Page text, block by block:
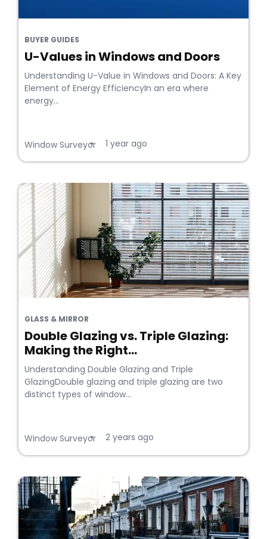
BUYER GUIDES
U-Values in Windows and Doors
Understanding U-Value in Windows and Doors: A Key
Element of Energy EfficiencyIn an era where
energy...
Window Surveyor
• 1 year ago
GLASS & MIRROR
Double Glazing vs. Triple Glazing:
Making the Right...
Understanding Double Glazing and Triple
GlazingDouble glazing and triple glazing are two
distinct types of window...
Window Surveyor
• 2 years ago